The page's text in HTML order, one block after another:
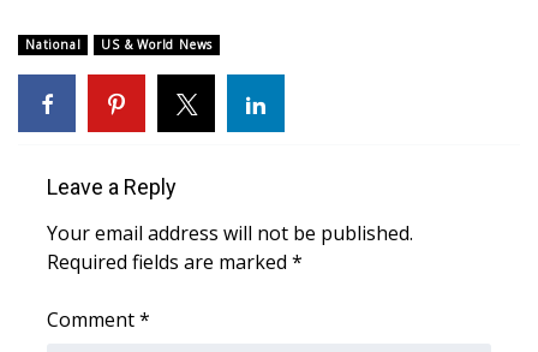
WCBI Cutest Couple 2026
FOX 4 Winter Premieres Giveaway
WCBI Contests – Rules, Privacy,
National US & World News
Leave a Reply
Your email address will not be published.
Required fields are marked *
Comment*